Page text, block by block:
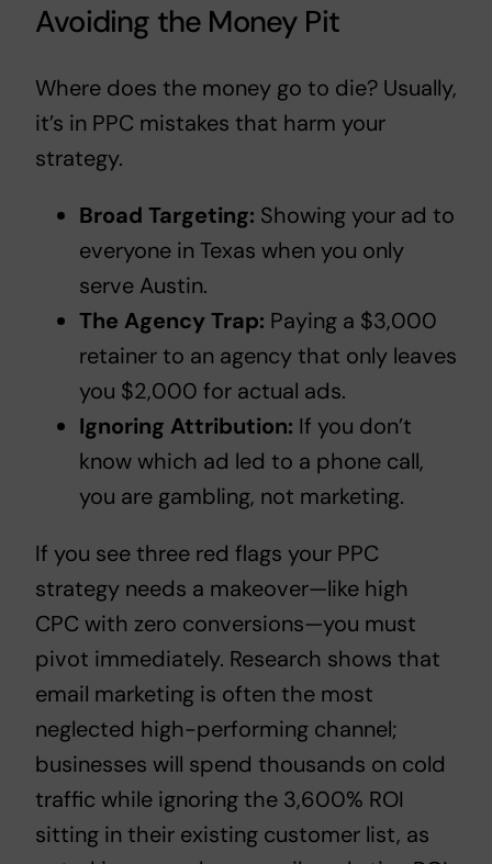
Avoiding the Money Pit
Where does the money go to die? Usually,
it’s in PPC mistakes that harm your
strategy.
Broad Targeting: Showing your ad to
everyone in Texas when you only
serve Austin.
The Agency Trap: Paying a $3,000
retainer to an agency that only leaves
you $2,000 for actual ads.
Ignoring Attribution: If you don’t
know which ad led to a phone call,
you are gambling, not marketing.
If you seethree red flags your PPC
strategy needs a makeover—like high
CPC with zero conversions—you must
pivot immediately. Research shows that
email marketing is often the most
neglected high-performing channel;
businesses will spend thousands on cold
traffic while ignoring the 3,600% ROI
sitting in their existing customer list, as